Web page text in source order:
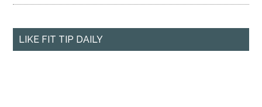
LIKE FIT TIP DAILY